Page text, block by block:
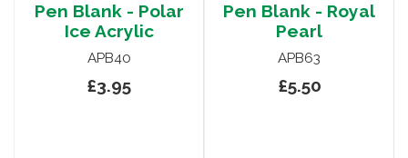
Pen Blank - Polar
Ice Acrylic
APB40
£3.95
Pen Blank - Royal
Pearl
APB63
£5.50